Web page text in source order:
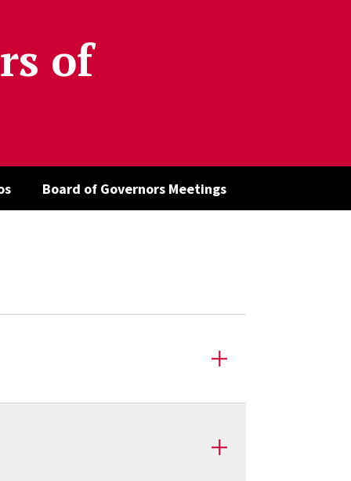
of
Board of Governors Meetings